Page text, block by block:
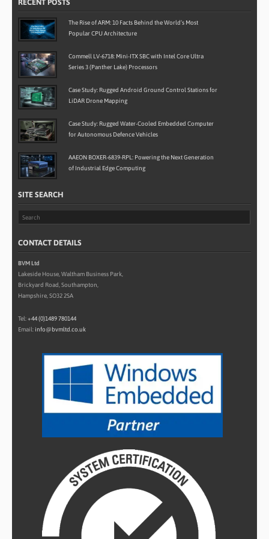
RECENT POSTS
The Rise of ARM: 10 Facts Behind the World’s Most
Popular CPU Architecture
Commell LV-6718: Mini-ITX SBC with Intel Core Ultra
Series 3 (Panther Lake) Processors
Case Study: Rugged Android Ground Control Stations for
LiDAR Drone Mapping
Case Study: Rugged Water-Cooled Embedded Computer
for Autonomous Defence Vehicles
AAEON BOXER-6839-RPL: Powering the Next Generation
of Industrial Edge Computing
SITE SEARCH
CONTACT DETAILS
BVM Ltd
Lakeside House, Waltham Business Park,
Brickyard Road, Southampton,
Hampshire, SO32 2SA
Tel:+44 (0)1489 780144
Email: info@bvmltd.co.uk